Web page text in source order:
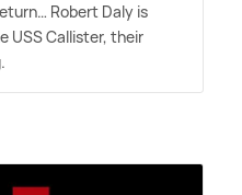
Robert Daly is
USS Callister, their